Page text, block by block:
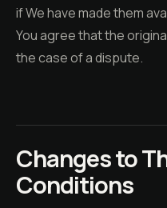
if We have made them
You agree that the
the case of a dispute.
Changes to
Conditions